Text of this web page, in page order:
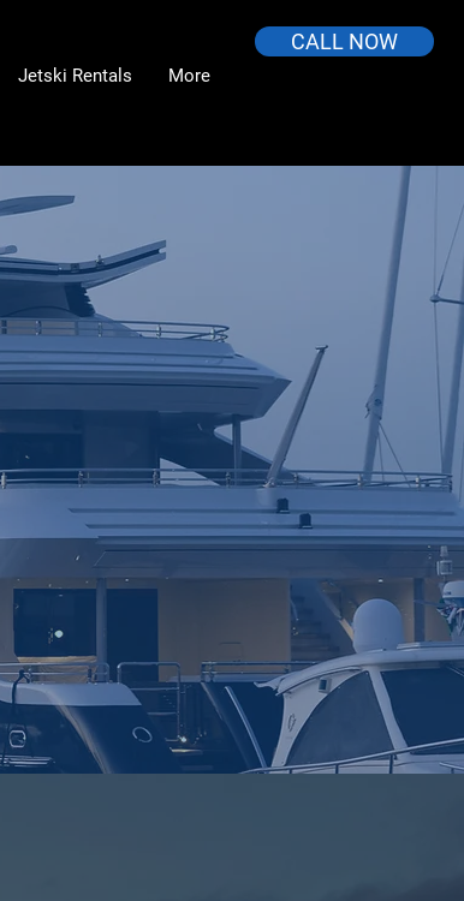
Jetski Rentals More
CALL NOW